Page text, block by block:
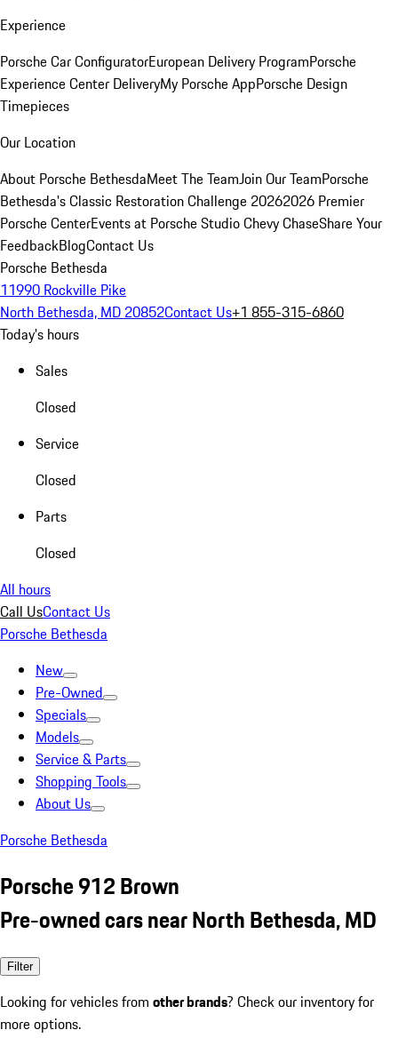
Experience
Porsche Car ConfiguratorEuropean Delivery ProgramPorsche
Experience Center DeliveryMy Porsche AppPorsche Design
Timepieces
Our Location
About Porsche BethesdaMeet The TeamJoin Our TeamPorsche
Bethesda's Classic Restoration Challenge 20262026 Premier
Porsche CenterEvents at Porsche Studio Chevy ChaseShare Your
FeedbackBlogContact Us
Porsche Bethesda
11990 Rockville Pike
North Bethesda, MD 20852Contact Us+1 855-315-6860
Today's hours
Sales
Closed
Service
Closed
Parts
Closed
All hours
Call UsContact Us
Porsche Bethesda
New
Pre-Owned
Specials
Models
Service & Parts
Shopping Tools
About Us
Porsche Bethesda
Porsche 912 Brown
Pre-owned cars near North Bethesda, MD
Filter
Looking for vehicles from other brands? Check our inventory for
more options.